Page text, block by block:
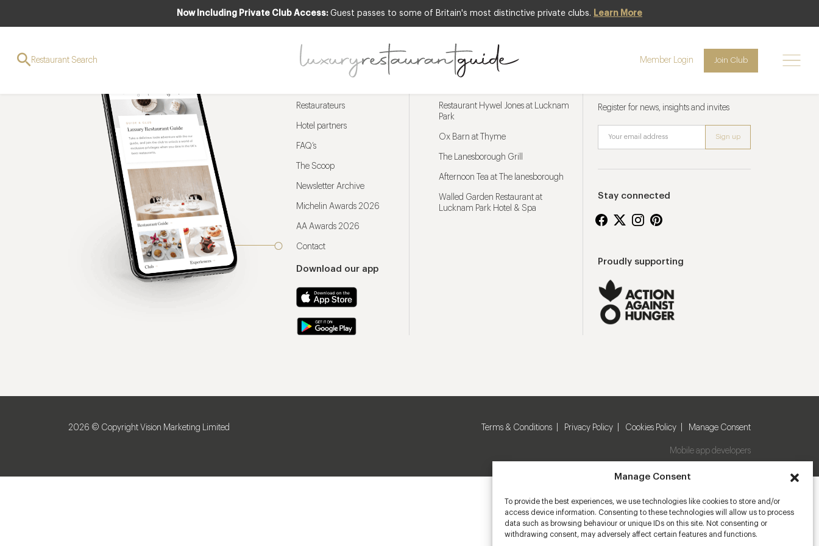
Manage Consent
To provide the best experiences, we use technologies like cookies to store and/or
access device information. Consenting to these technologies will allow us to process
data such as browsing behaviour or unique IDs on this site. Not consenting or
withdrawing consent, may adversely affect certain features and functions.
Now Including Private Club Access: Guest passes to some of Britain's most distinctive private clubs. Learn More
Restaurant Search Member Login Join Club
Restaurateurs
Hotel partners
FAQ’s
The Scoop
Newsletter Archive
Michelin Awards 2026
AA Awards 2026
Contact
Download our app
Restaurant Hywel Jones at Lucknam
Park
Ox Barn at Thyme
The Lanesborough Grill
Afternoon Tea at The lanesborough
Walled Garden Restaurant at
Lucknam Park Hotel & Spa
Register for news, insights and invites
Stay connected
Proudly supporting
2026 © Copyright Vision Marketing Limited Terms & Conditions Privacy Policy Cookies Policy Manage Consent
Mobile app developers